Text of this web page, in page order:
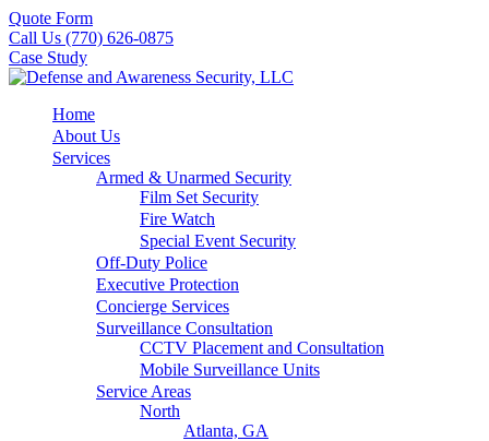
Quote Form
Call Us (770) 626-0875
Case Study
Home
About Us
Services
Armed & Unarmed Security
Film Set Security
Fire Watch
Special Event Security
Off-Duty Police
Executive Protection
Concierge Services
Surveillance Consultation
CCTV Placement and Consultation
Mobile Surveillance Units
Service Areas
North
Atlanta, GA